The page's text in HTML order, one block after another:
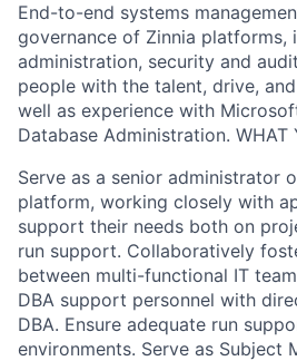
End-to-end systems
governance of Zinnia platforms,
administration, security and
people with the talent, drive,
well as experience with
Database Administration. WHAT
Serve as a senior administrator
platform, working closely with
support their needs both on
run support. Collaboratively
between multi-functional IT
DBA support personnel with
DBA. Ensure adequate run
environments. Serve as Subject